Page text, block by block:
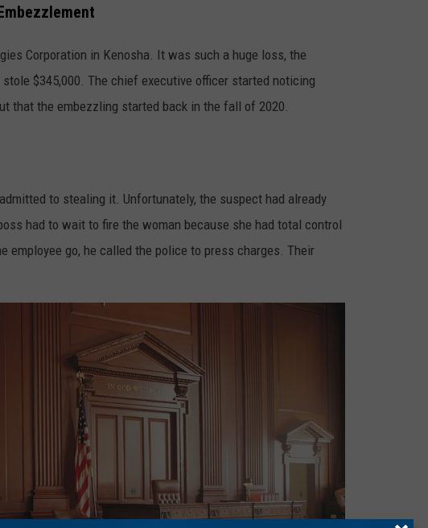
Corporation in Kenosha. It was such a huge loss, the
$345,000. The chief executive officer started noticing
that the embezzling started back in the fall of 2020.
to stealing it. Unfortunately, the suspect had already
had to wait to fire the woman because she had total control
go, he called the police to press charges. Their